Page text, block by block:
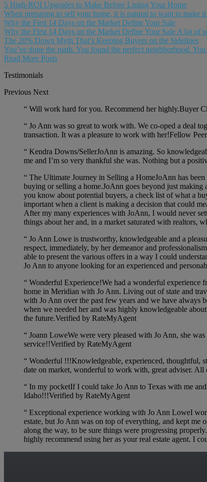
5 High-ROI Upgrades to Make Before Listing Your Home
When preparing to sell your home, it is natural to want to make
Why the First 14 Days on the Market Define Your Sale
Why the First 14 Days on the Market Define Your Sale A lot of
The 20% Down Myth That’s Keeping Buyers on the Sidelines
You’ve done the math. You found the perfect neighborhood.
Read More Posts
Testimonials
Previous Next
“ Will work hard for you. Recommend her highly.Buyer
“ Jo Ann was so great to work with. We co-oped a deal
transaction. It was a pleasure to work with her!Fellow Peer
“ Kendra Downs/SellerJoAnn is amazing. So
me and I’m so very thankful she was. Nothing but a
“ The Ultimate Journey in Selling a HomeJoAnn has
buying or selling a home.JoAnn goes beyond just
you know about potential buyers, a check list of what a
important when a client is making a decision that could
After my many experiences with JoAnn, I would never
things about her and, in a market saturated with
“ Jo Ann Lowe is trustworthy, knowledgeable and a
respect, immediately, by her demeanor and
able to present the various offers in a way I could
Jo Ann to anyone looking for an experienced and
“ Wonderful Experience!We had a wonderful
home in Meridian with Jo Ann. Living out of state and
with Jo Ann over the past few years and we have always
when we needed her and was highly knowledgeable
the future.Verified by RateMyAgent
“ Joann LoweWe were very pleased with Jo Ann, she
service!!Verified by RateMyAgent
“ Wonderful !!!Knowledgeable, experienced, thoughtful,
date on market, wonderful to work with, great adviser.
“ In my pocketIf I could take Jo Ann to Texas with me
Idaho!!!Verified by RateMyAgent
“ Exceptional experience working with Jo Ann LoweI
estate, but Jo Ann was on top of everything, and kept me
along the way, to be sure things were progressing
highly recommend using her as your real estate agent. I